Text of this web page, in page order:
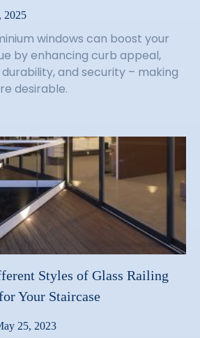
2025
windows can boost your
by enhancing curb appeal,
and security – making
desirable.
Styles of Glass Railing
Your Staircase
25, 2023